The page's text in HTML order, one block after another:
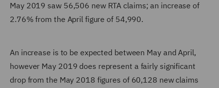
May 2019 saw 56,506 new RTA claims; an increase of
2.76% from the April figure of 54,990.
An increase is to be expected between May and April,
however May 2019 does represent a fairly significant
drop from the May 2018 figures of 60,128 new claims